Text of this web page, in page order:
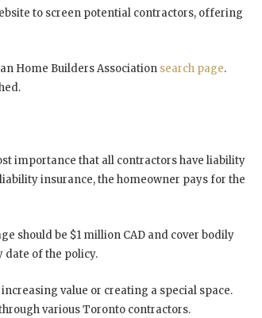
to screen potential contractors, offering
Home Builders Association search page.
importance that all contractors have liability
insurance, the homeowner pays for the
should be $1 million CAD and cover bodily
of the policy.
value or creating a special space.
various Toronto contractors.